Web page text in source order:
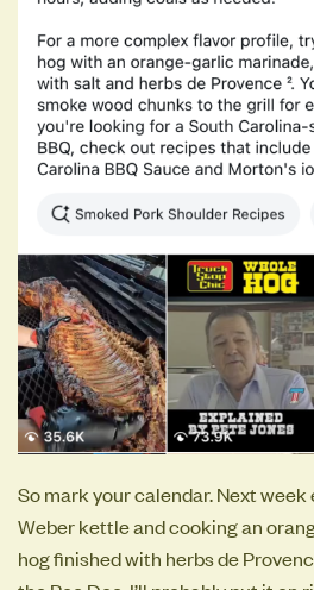
So mark your calendar. Next week
Weber kettle and cooking an
hog finished with herbs de